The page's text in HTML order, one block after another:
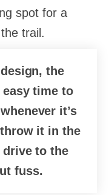
spot for a
trail.
the
time to
it’s
it in the
to the
fuss.